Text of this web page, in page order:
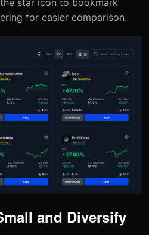
star icon to bookmark
for easier comparison.
and Diversify